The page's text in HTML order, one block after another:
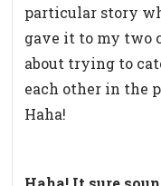
particular story
gave it to my two
about trying to
each other in the
Haha!